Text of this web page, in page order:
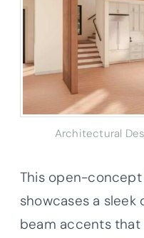
Architectural
This open-
showcases a
beam accents